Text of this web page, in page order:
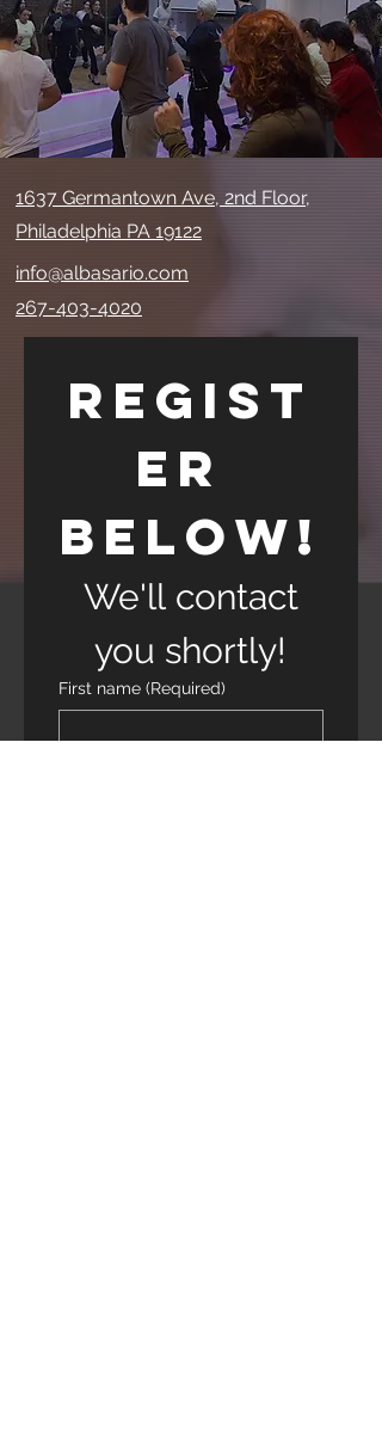
1637 Germantown Ave, 2nd Floor,
Philadelphia PA 19122
info@albasario.com
267-403-4020
Regist
er
Below!
We'll contact
you shortly!
First name (Required)